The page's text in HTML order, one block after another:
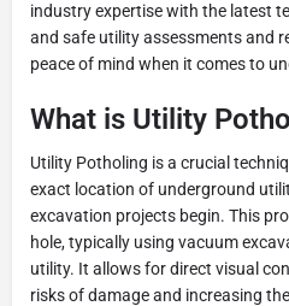
industry expertise with the latest
and safe utility assessments and
peace of mind when it comes to
What is Utility
Utility Potholing is a crucial
exact location of underground
excavation projects begin. This
hole, typically using vacuum
utility. It allows for direct visual
risks of damage and increasing